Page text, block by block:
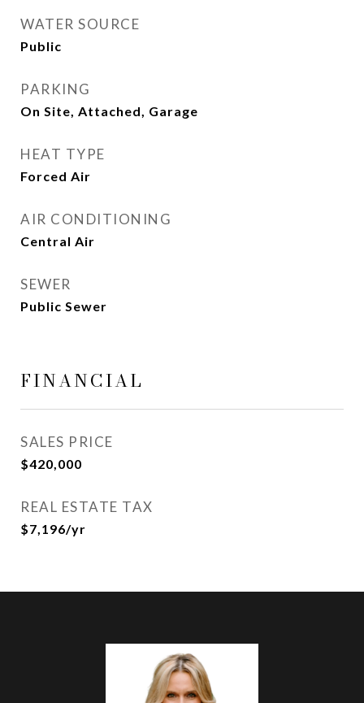
WATER SOURCE
Public
PARKING
On Site, Attached, Garage
HEAT TYPE
Forced Air
AIR CONDITIONING
Central Air
SEWER
Public Sewer
FINANCIAL
SALES PRICE
$420,000
REAL ESTATE TAX
$7,196/yr